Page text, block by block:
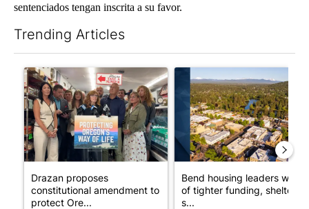
sentenciados tengan inscrita a su favor.
Trending Articles
A trending article titled "Drazan proposes constitutional
Drazan proposes
constitutional amendment to
protect Ore...
A trending article titled
Bend housing leaders warn
of tighter funding, shelter
s...